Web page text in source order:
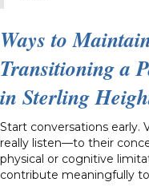
Ways to
Transitioning a
in Sterling
Start conversations
really listen—to their
physical or cognitive
contribute meaningfully